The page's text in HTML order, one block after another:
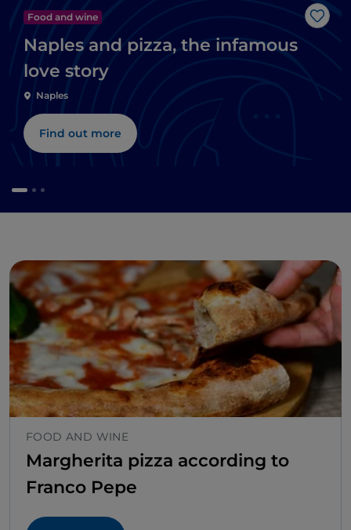
Like
Food and wine
Naples and pizza, the infamous
love story
Naples
Find out more
FOOD AND WINE
Margherita pizza according to
Franco Pepe